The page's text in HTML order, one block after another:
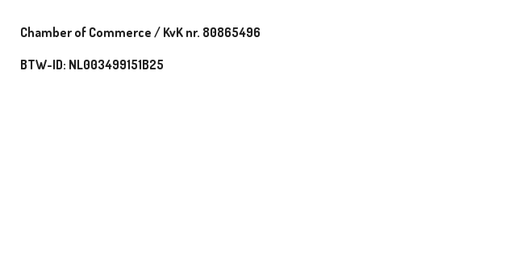
Chamber of Commerce / KvK nr. 80865496
BTW-ID: NL003499151B25